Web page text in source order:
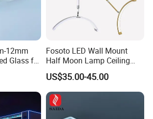
12mm
Glass for
Fosoto LED Wall Mount
Half Moon Lamp Ceiling
Lighting for Beauty
Barbershop
US$35.00-45.00